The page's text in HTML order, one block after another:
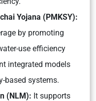
Yojana (PMKSY):
by promoting
use efficiency
integrated models
based systems.
(NLM): It supports